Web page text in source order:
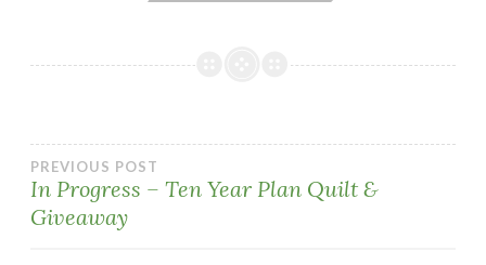
Post
navigation
PREVIOUS POST
In Progress – Ten Year Plan Quilt &
Giveaway